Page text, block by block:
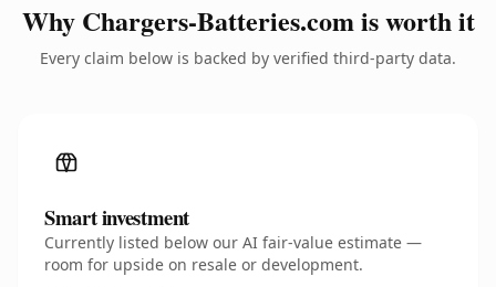
Why Chargers-Batteries.com is worth it
Every claim below is backed by verified third-party data.
Smart investment
Currently listed below our AI fair-value estimate —
room for upside on resale or development.